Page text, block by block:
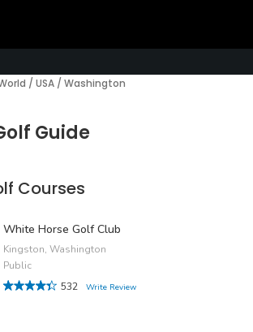
/ USA / Washington
Guide
Courses
White Horse Golf Club
Kingston, Washington
Public
532
Write Review